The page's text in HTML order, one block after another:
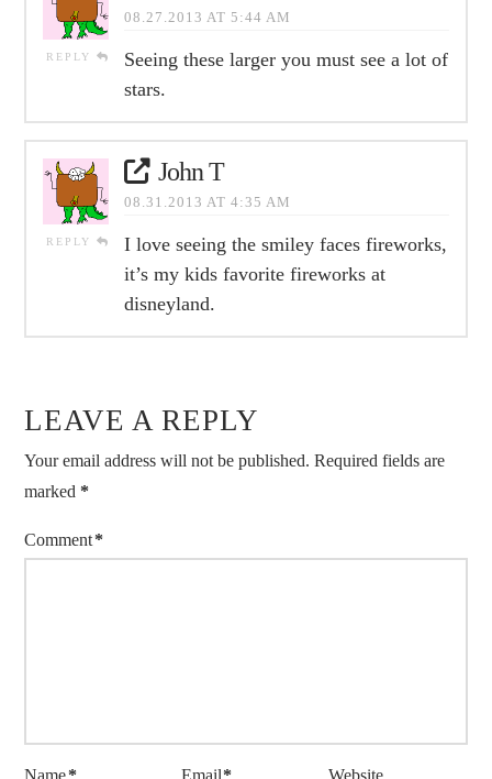
REPLY
08.27.2013 AT 5:44 AM
Seeing these larger you must see a lot of
stars.
REPLY
John T
08.31.2013 AT 4:35 AM
I love seeing the smiley faces fireworks,
it’s my kids favorite fireworks at
disneyland.
LEAVE A REPLY
Your email address will not be published. Required fields are
marked *
Comment*
Name* Email* Website